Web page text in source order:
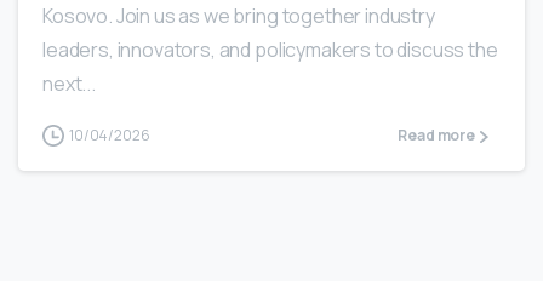
Kosovo. Join us as we bring together industry
leaders, innovators, and policymakers to discuss the
next...
10/04/2026 Read more